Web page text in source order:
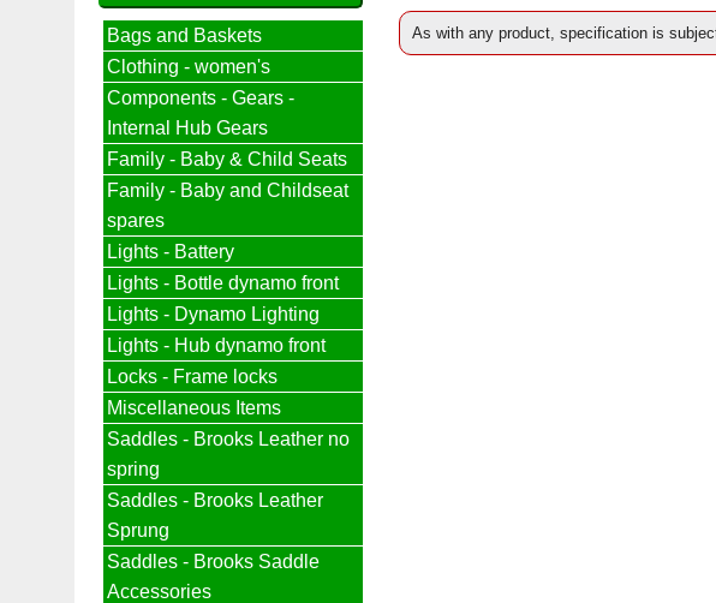
As with any product, specification is
Bags and Baskets
Clothing - women's
Components - Gears -
Internal Hub Gears
Family - Baby & Child Seats
Family - Baby and Childseat
spares
Lights - Battery
Lights - Bottle dynamo front
Lights - Dynamo Lighting
Lights - Hub dynamo front
Locks - Frame locks
Miscellaneous Items
Saddles - Brooks Leather no
spring
Saddles - Brooks Leather
Sprung
Saddles - Brooks Saddle
Accessories